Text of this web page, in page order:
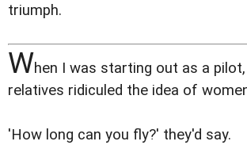
triumph.
When I was starting out as a
relatives ridiculed the idea of
'How long can you fly?' they'd say.